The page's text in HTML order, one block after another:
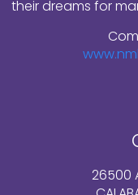
their dreams for
26500